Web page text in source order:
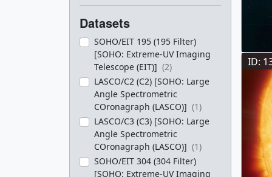
Datasets
SOHO/EIT 195 (195 Filter)
[SOHO: Extreme-UV Imaging
Telescope (EIT)] (2)
LASCO/C2 (C2) [SOHO: Large
Angle Spectrometric
COronagraph (LASCO)] (1)
LASCO/C3 (C3) [SOHO: Large
Angle Spectrometric
COronagraph (LASCO)] (1)
SOHO/EIT 304 (304 Filter)
[SOHO: Extreme-UV Imaging
ID: